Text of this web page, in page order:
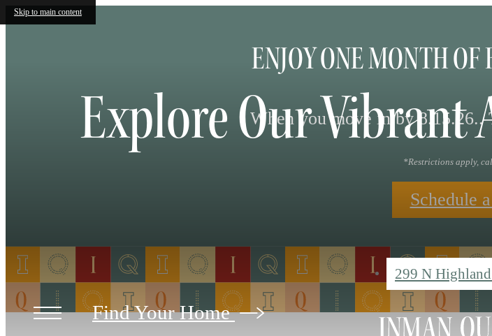
Skip to main content
ENJOY ONE MONTH
When you move in by 8.15.26..
*Restrictions apply,
Schedule
299 N
Find Your Home
Explore Our